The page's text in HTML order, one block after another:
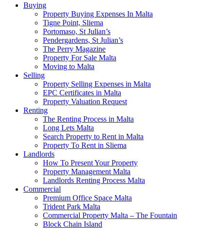
Buying
Property Buying Expenses In Malta
Tigne Point, Sliema
Portomaso, St Julian’s
Pendergardens, St Julian’s
The Perry Magazine
Property For Sale Malta
Moving to Malta
Selling
Property Selling Expenses in Malta
EPC Certificates in Malta
Property Valuation Request
Renting
The Renting Process in Malta
Long Lets Malta
Search Property to Rent in Malta
Property To Rent in Sliema
Landlords
How To Present Your Property
Property Management Malta
Landlords Renting Process Malta
Commercial
Premium Office Space Malta
Trident Park Malta
Commercial Property Malta – The Fountain
Block Chain Island